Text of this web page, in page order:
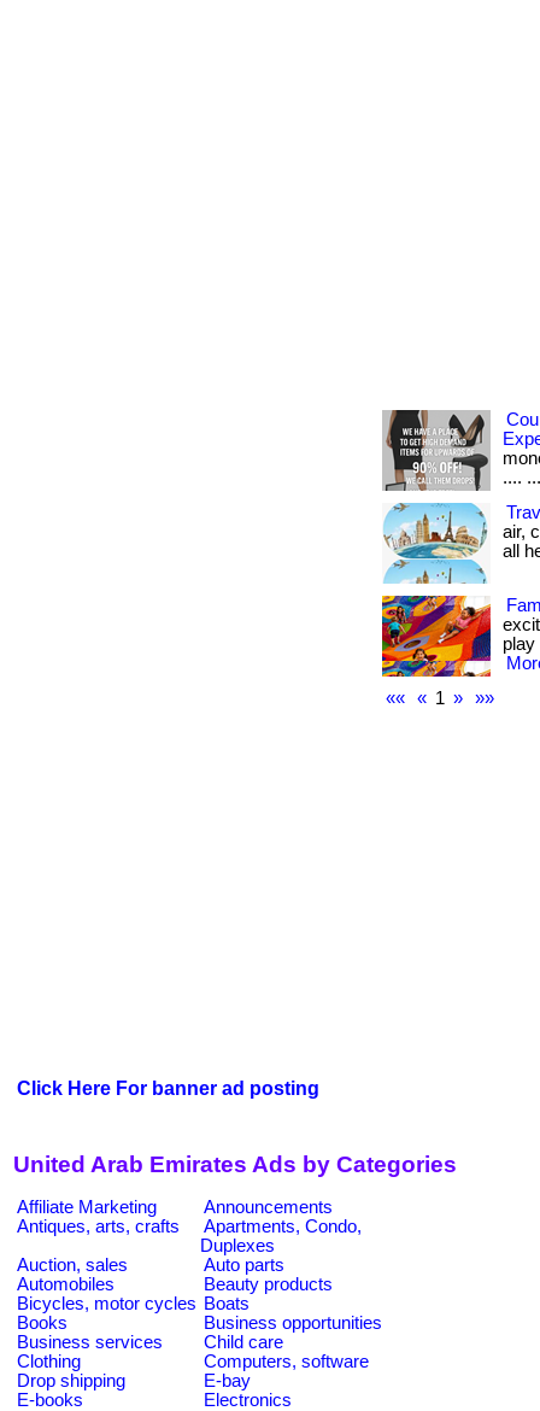
Click Here For banner ad posting
....
air,
all
play
««
« 1 » »»
United Arab Emirates Ads by Categories
Affiliate Marketing
Announcements
Antiques, arts, crafts
Apartments, Condo,
Duplexes
Auction, sales
Auto parts
Automobiles
Beauty products
Bicycles, motor cycles Boats
Books
Business opportunities
Business services
Child care
Clothing
Computers, software
Drop shipping
E-bay
E-books
Electronics